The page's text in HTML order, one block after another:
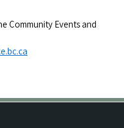
Community Events and